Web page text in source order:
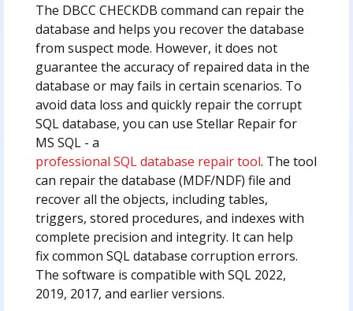
The DBCC CHECKDB command can repair the
database and helps you recover the database
from suspect mode. However, it does not
guarantee the accuracy of repaired data in the
database or may fails in certain scenarios. To
avoid data loss and quickly repair the corrupt
SQL database, you can use Stellar Repair for
MS SQL - a
professional SQL database repair tool. The tool
can repair the database (MDF/NDF) file and
recover all the objects, including tables,
triggers, stored procedures, and indexes with
complete precision and integrity. It can help
fix common SQL database corruption errors.
The software is compatible with SQL 2022,
2019, 2017, and earlier versions.